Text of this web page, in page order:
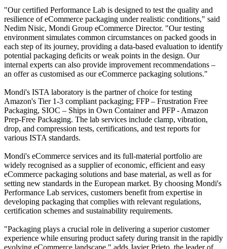
"Our certified Performance Lab is designed to test the quality and
resilience of eCommerce packaging under realistic conditions," said
Nedim Nisic, Mondi Group eCommerce Director. "Our testing
environment simulates common circumstances on packed goods in
each step of its journey, providing a data-based evaluation to identify
potential packaging deficits or weak points in the design. Our
internal experts can also provide improvement recommendations –
an offer as customised as our eCommerce packaging solutions."
Mondi's ISTA laboratory is the partner of choice for testing
Amazon's Tier 1-3 compliant packaging; FFP – Frustration Free
Packaging, SIOC – Ships in Own Container and PFP - Amazon
Prep-Free Packaging. The lab services include clamp, vibration,
drop, and compression tests, certifications, and test reports for
various ISTA standards.
Mondi's eCommerce services and its full-material portfolio are
widely recognised as a supplier of economic, efficient and easy
eCommerce packaging solutions and base material, as well as for
setting new standards in the European market. By choosing Mondi's
Performance Lab services, customers benefit from expertise in
developing packaging that complies with relevant regulations,
certification schemes and sustainability requirements.
"Packaging plays a crucial role in delivering a superior customer
experience while ensuring product safety during transit in the rapidly
evolving eCommerce landscape," adds Javier Prieto, the leader of